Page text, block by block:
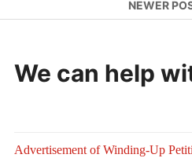
NEWER
We can help
Advertisement of Winding-Up